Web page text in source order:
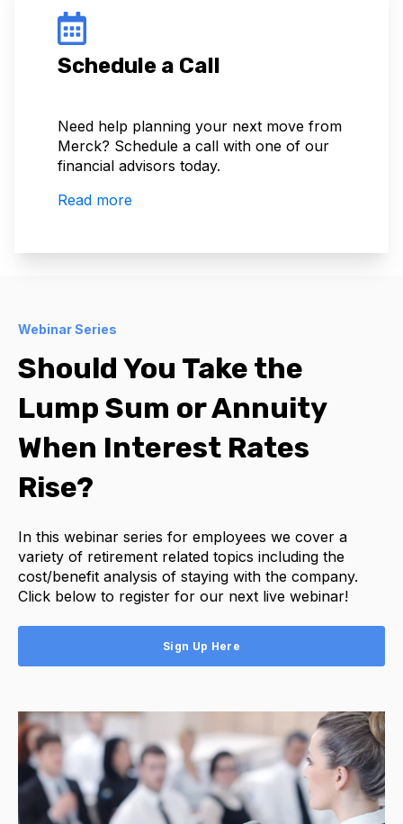
Schedule a Call
Need help planning your next move from
Merck? Schedule a call with one of our
financial advisors today.
Read more
Webinar Series
Should You Take the
Lump Sum or Annuity
When Interest Rates
Rise?
In this webinar series for employees we cover a
variety of retirement related topics including the
cost/benefit analysis of staying with the company.
Click below to register for our next live webinar!
Sign Up Here